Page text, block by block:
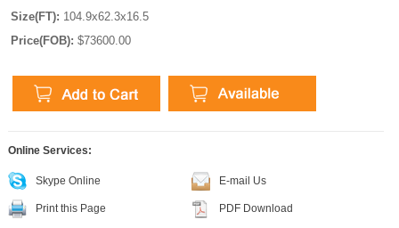
Size(FT): 104.9x62.3x16.5
Price(FOB): $73600.00
Online Services:
Skype Online E-mail Us
Print this Page PDF Download